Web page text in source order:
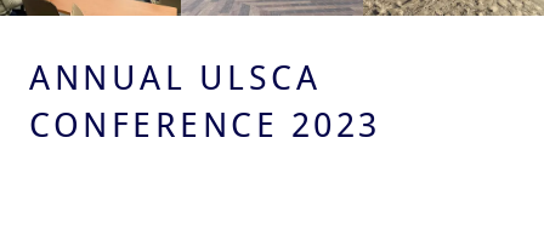
ANNUAL ULSCA
CONFERENCE 2023